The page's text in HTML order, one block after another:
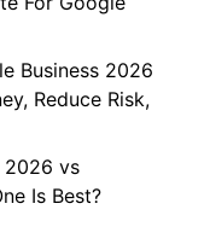
Business 2026
Reduce Risk,
2026 vs
Is Best?